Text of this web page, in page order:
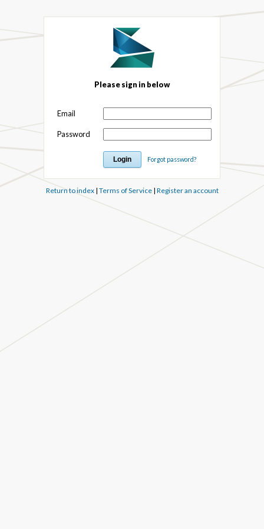
Please sign in below
Email
Password
Forgot password?
Return to index| Terms of Service| Register an account